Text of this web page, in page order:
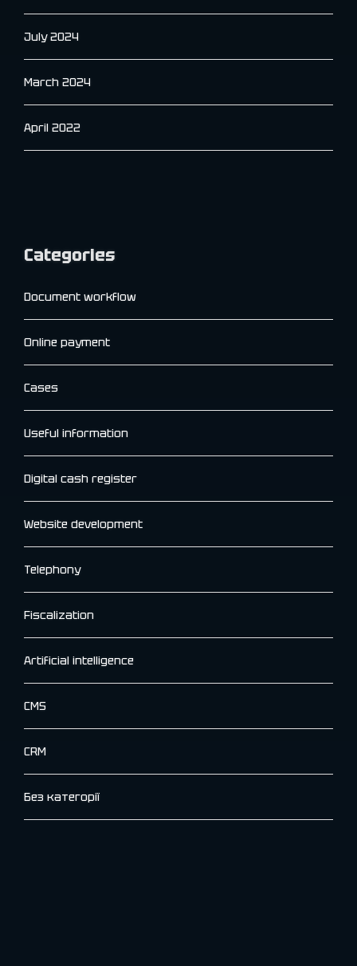
July 2024
March 2024
April 2022
Categories
Document workflow
Online payment
Cases
Useful information
Digital cash register
Website development
Telephony
Fiscalization
Artificial intelligence
CMS
CRM
Без категорії